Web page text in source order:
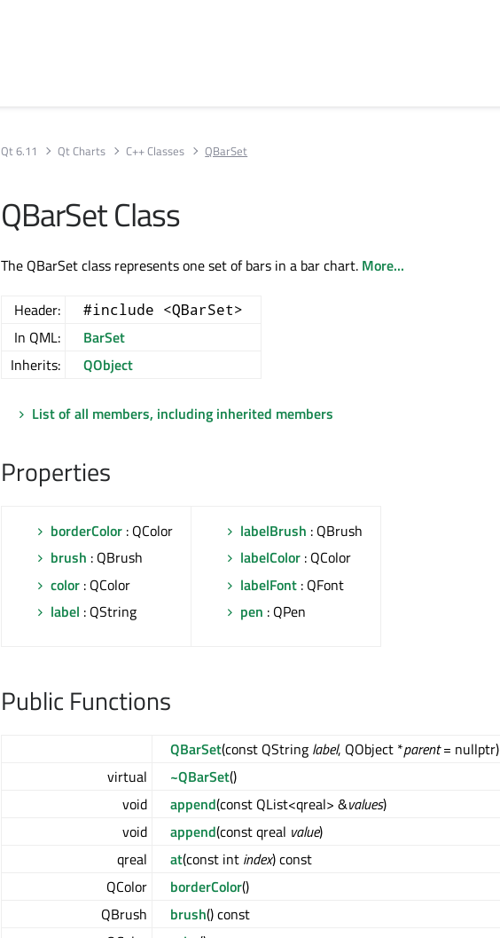
Qt 6.11 Qt Charts C++ Classes QBarSet
QBarSet Class
The QBarSet class represents one set of bars in a bar chart. More...
Header: #include <QBarSet>
In QML:
BarSet
Inherits:
QObject
List of all members, including inherited members
Properties
borderColor : QColor
brush : QBrush
color : QColor
label : QString
labelBrush : QBrush
labelColor : QColor
labelFont : QFont
pen : QPen
Public Functions
QBarSet(const QString label, QObject *parent= nullptr)
virtual
~QBarSet()
void
append(const QList<qreal> &values)
void
append(const qreal value)
qreal
at(const int index) const
QColor
borderColor()
QBrush
brush() const